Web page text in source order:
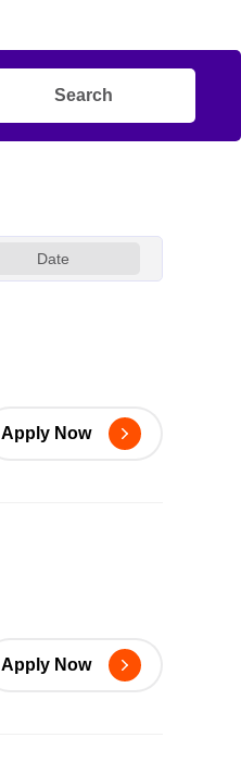
Search
Date
Apply Now
Apply Now